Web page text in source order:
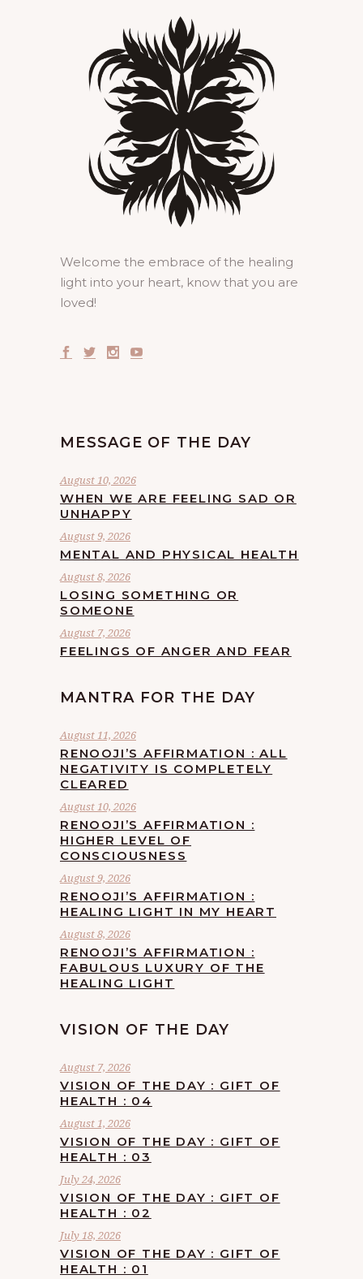
Welcome the embrace of the healing
light into your heart, know that you are
loved!
MESSAGE OF THE DAY
August 10, 2026
WHEN WE ARE FEELING SAD OR
UNHAPPY
August 9, 2026
MENTAL AND PHYSICAL HEALTH
August 8, 2026
LOSING SOMETHING OR
SOMEONE
August 7, 2026
FEELINGS OF ANGER AND FEAR
MANTRA FOR THE DAY
August 11, 2026
RENOOJI’S AFFIRMATION : ALL
NEGATIVITY IS COMPLETELY
CLEARED
August 10, 2026
RENOOJI’S AFFIRMATION :
HIGHER LEVEL OF
CONSCIOUSNESS
August 9, 2026
RENOOJI’S AFFIRMATION :
HEALING LIGHT IN MY HEART
August 8, 2026
RENOOJI’S AFFIRMATION :
FABULOUS LUXURY OF THE
HEALING LIGHT
VISION OF THE DAY
August 7, 2026
VISION OF THE DAY : GIFT OF
HEALTH : 04
August 1, 2026
VISION OF THE DAY : GIFT OF
HEALTH : 03
July 24, 2026
VISION OF THE DAY : GIFT OF
HEALTH : 02
July 18, 2026
VISION OF THE DAY : GIFT OF
HEALTH : 01